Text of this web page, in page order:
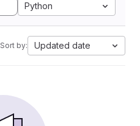
Python
Sort by: Updated date